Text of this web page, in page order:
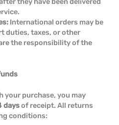
International orders may be
duties, taxes, or other
the responsibility of the
your purchase, you may
daysof receipt. All returns
conditions: